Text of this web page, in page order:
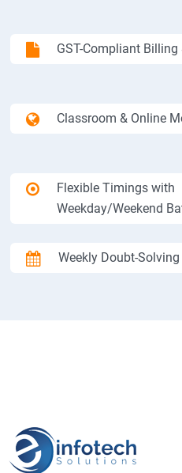
GST-Compliant Billing
Classroom & Online
Flexible Timings with
Weekday/Weekend
Weekly Doubt-